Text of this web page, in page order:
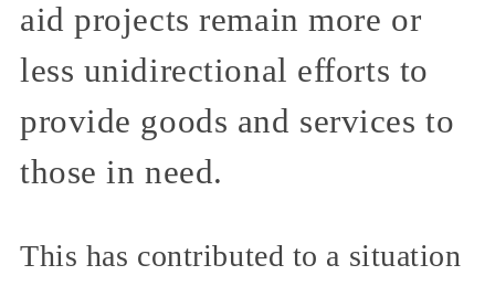
aid projects remain more or
less unidirectional efforts to
provide goods and services to
those in need.
This has contributed to a situation